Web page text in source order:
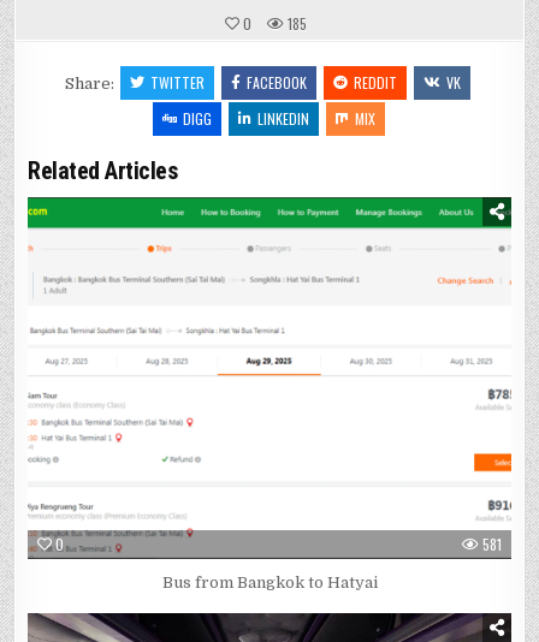
0 185
Share: TWITTER FACEBOOK REDDIT
VK
DIGG
LINKEDIN MIX
Related Articles
0 581
Bus from Bangkok to Hatyai